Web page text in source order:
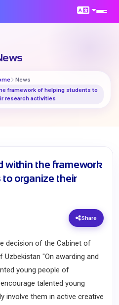
News
framework of helping students to
research activities
within the framework
organize their
Share
of the Cabinet of
"On awarding and
young people of
talented young
involve them in active creative